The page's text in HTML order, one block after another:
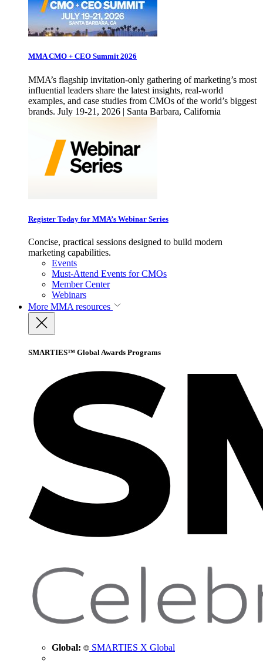
MMA CMO + CEO Summit 2026
MMA’s flagship invitation-only gathering of marketing’s most
influential leaders share the latest insights, real-world
examples, and case studies from CMOs of the world’s biggest
brands. July 19-21, 2026 | Santa Barbara, California
Register Today for MMA’s Webinar Series
Concise, practical sessions designed to build modern
marketing capabilities.
Events
Must-Attend Events for CMOs
Member Center
Webinars
More MMA resources
SMARTIES™ Global Awards Programs
Global: SMARTIES X Global